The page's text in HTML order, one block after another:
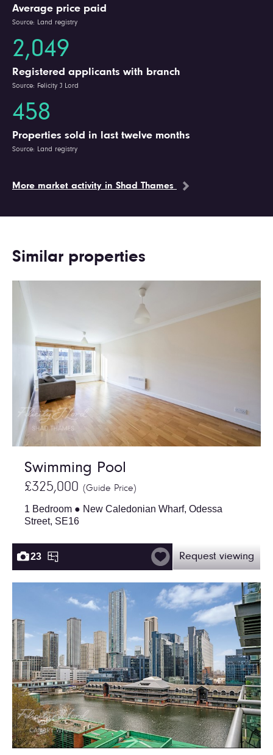
Average price paid
Source: Land registry
2,049
Registered applicants with branch
Source: Felicity J Lord
458
Properties sold in last twelve months
Source: Land registry
More market activity in Shad Thames
Similar properties
Swimming Pool
£325,000 (Guide Price)
1 Bedroom ● New Caledonian Wharf, Odessa
Street, SE16
23 Request viewing